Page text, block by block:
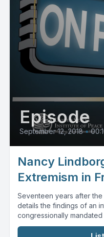
Episode
September 12, 2018 •
Nancy
Extremism in
Seventeen years after the
details the findings of an
congressionally mandated